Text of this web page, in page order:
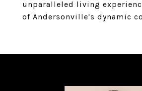
unparalleled living
of Andersonville's dynamic